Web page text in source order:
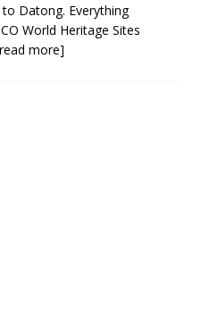
in Hadramout
ITINERARIES
sanctuary
Datong. Everything
World Heritage Sites
more]